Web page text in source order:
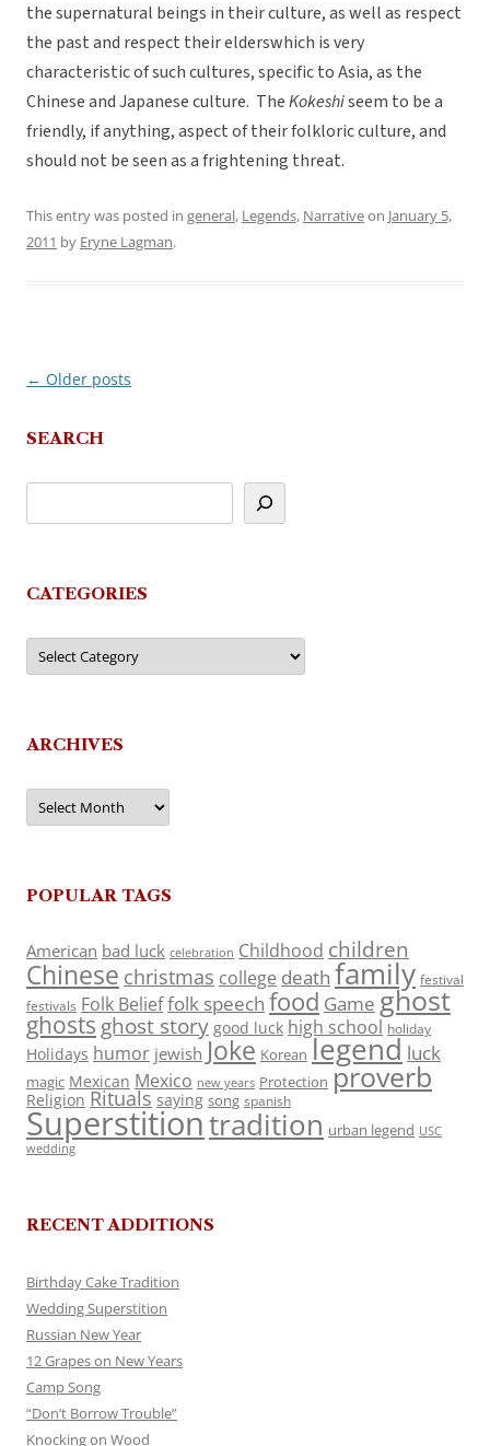
the supernatural beings in their culture, as well as respect
the past and respect their elderswhich is very
characteristic of such cultures, specific to Asia, as the
Chinese and Japanese culture. TheKokeshiseem to be a
friendly, if anything, aspect of their folkloric culture, and
should not be seen as a frightening threat.
This entry was posted in general, Legends, Narrativeon January 5,
2011 by Eryne Lagman.
Post
← Older posts
SEARCH
CATEGORIES
Categories
ARCHIVES
Archives
POPULAR TAGS
American bad luck celebration Childhood children
Chinese christmas college death family festival
festivals Folk Belieffolk speech food Game ghost
ghosts ghost story good luck high school holiday
Holidays humor jewish Joke Korean legend luck
magic Mexican Mexico new years Protection proverb
Religion Rituals saying song spanish
Superstitiontradition urban legend USC
wedding
RECENT ADDITIONS
Birthday Cake Tradition
Wedding Superstition
Russian New Year
12 Grapes on New Years
Camp Song
“Don’t Borrow Trouble”
Knocking on Wood